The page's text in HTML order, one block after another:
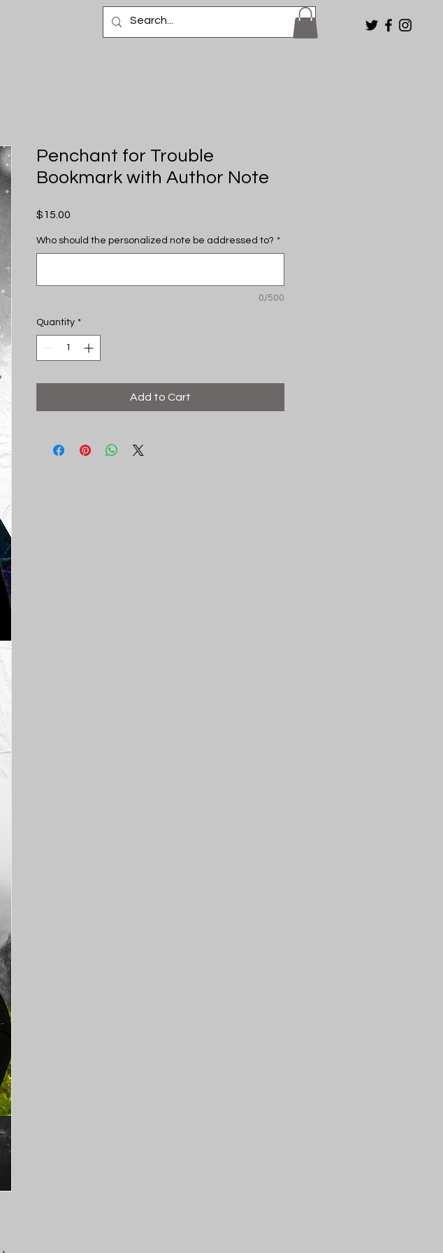
Penchant for Trouble
Bookmark with Author Note
$15.00
Who should the personalized note be addressed to? *
0/500
Quantity *
Add to Cart